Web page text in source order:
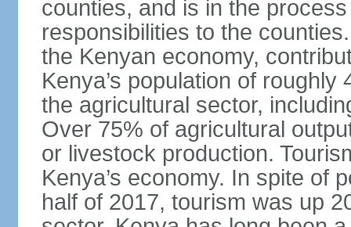
counties, and is in the
responsibilities to the
the Kenyan economy,
Kenya’s population of
the agricultural sector,
Over 75% of agricultural
or livestock production.
Kenya’s economy. In spite of
half of 2017, tourism was up